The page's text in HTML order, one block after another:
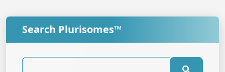
Search Plurisomes™